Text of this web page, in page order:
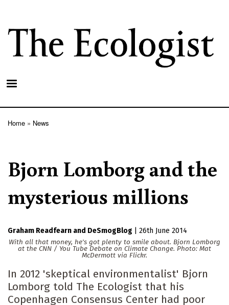
main
content
Home News
Bjorn Lomborg and the
mysterious millions
Graham Readfearn DeSmogBlog
26th June 2014
With all that money, he's got plenty to smile about. Bjorn Lomborg
at the CNN / You Tube Debate on Climate Change. Photo: Mat
McDermott via Flickr.
In 2012 'skeptical environmentalist' Bjorn
Lomborg told The Ecologist that his
Copenhagen Consensus Center had poor